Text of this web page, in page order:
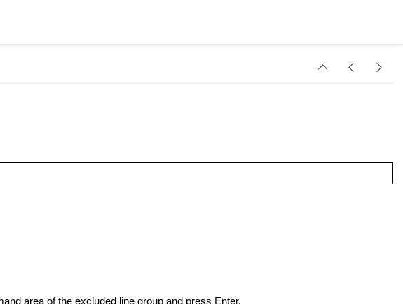
area of the excluded line group and press Enter.